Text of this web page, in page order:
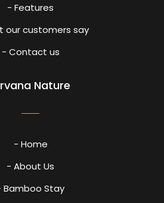
- Features
our customers say
- Contact us
Nature
- Home
- About Us
Bamboo Stay